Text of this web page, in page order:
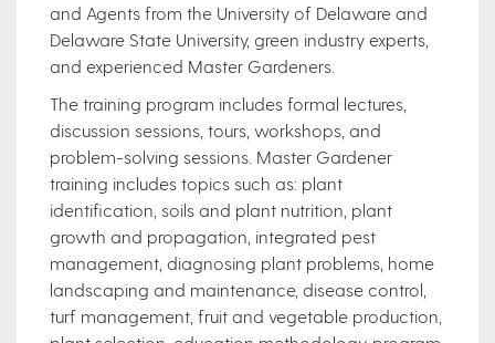
and Agents from the University of Delaware and
Delaware State University, green industry experts,
and experienced Master Gardeners.
The training program includes formal lectures,
discussion sessions, tours, workshops, and
problem-solving sessions. Master Gardener
training includes topics such as: plant
identification, soils and plant nutrition, plant
growth and propagation, integrated pest
management, diagnosing plant problems, home
landscaping and maintenance, disease control,
turf management, fruit and vegetable production,